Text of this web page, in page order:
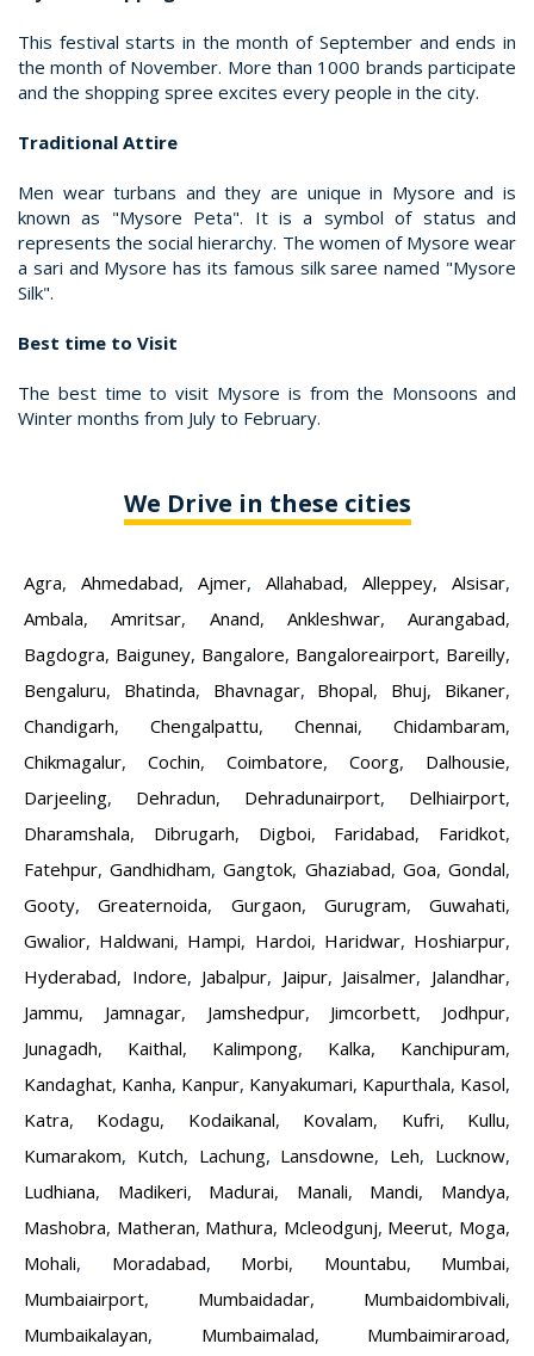
This festival starts in the month of September and ends in
the month of November. More than 1000 brands participate
and the shopping spree excites every people in the city.
Traditional Attire
Men wear turbans and they are unique in Mysore and is
known as "Mysore Peta". It is a symbol of status and
represents the social hierarchy. The women of Mysore wear
a sari and Mysore has its famous silk saree named "Mysore
Silk".
Best time to Visit
The best time to visit Mysore is from the Monsoons and
Winter months from July to February.
We Drive in these cities
Agra, Ahmedabad, Ajmer, Allahabad, Alleppey, Alsisar,
Ambala,Amritsar, Anand, Ankleshwar, Aurangabad,
Bagdogra, Baiguney, Bangalore, Bangaloreairport, Bareilly,
Bengaluru, Bhatinda, Bhavnagar, Bhopal, Bhuj, Bikaner,
Chandigarh, Chengalpattu, Chennai, Chidambaram,
Chikmagalur, Cochin, Coimbatore, Coorg, Dalhousie,
Darjeeling, Dehradun, Dehradunairport, Delhiairport,
Dharamshala, Dibrugarh, Digboi, Faridabad, Faridkot,
Fatehpur,Gandhidham,Gangtok, Ghaziabad, Goa,Gondal,
Gooty,Greaternoida, Gurgaon, Gurugram, Guwahati,
Gwalior, Haldwani, Hampi, Hardoi, Haridwar, Hoshiarpur,
Hyderabad, Indore, Jabalpur, Jaipur, Jaisalmer, Jalandhar,
Jammu, Jamnagar, Jamshedpur, Jimcorbett, Jodhpur,
Junagadh, Kaithal, Kalimpong, Kalka, Kanchipuram,
Kandaghat, Kanha, Kanpur, Kanyakumari, Kapurthala, Kasol,
Katra, Kodagu, Kodaikanal, Kovalam, Kufri, Kullu,
Kumarakom, Kutch, Lachung, Lansdowne, Leh, Lucknow,
Ludhiana, Madikeri, Madurai, Manali, Mandi, Mandya,
Mashobra, Matheran, Mathura, Mcleodgunj, Meerut, Moga,
Mohali, Moradabad, Morbi, Mountabu, Mumbai,
Mumbaiairport, Mumbaidadar, Mumbaidombivali,
Mumbaikalayan, Mumbaimalad, Mumbaimiraroad,